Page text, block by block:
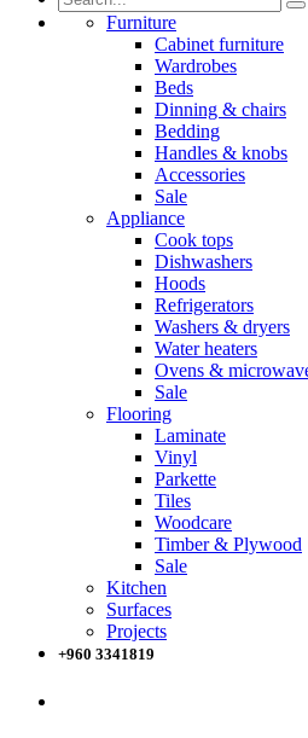
Furniture
Cabinet furniture
Wardrobes
Beds
Dinning & chairs
Bedding
Handles & knobs
Accessories
Sale
Appliance
Cook tops
Dishwashers
Hoods
Refrigerators
Washers & dryers
Water heaters
Ovens &
Sale
Flooring
Laminate
Vinyl
Parkette
Tiles
Woodcare
Timber & Plywood
Sale
Kitchen
Surfaces
Projects
+960 3341819